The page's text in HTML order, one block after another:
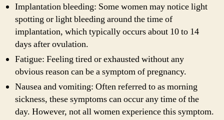
Implantation bleeding: Some women may notice light
spotting or light bleeding around the time of
implantation, which typically occurs about 10 to 14
days after ovulation.
Fatigue: Feeling tired or exhausted without any
obvious reason can be a symptom of pregnancy.
Nausea and vomiting: Often referred to as morning
sickness, these symptoms can occur any time of the
day. However, not all women experience this symptom.